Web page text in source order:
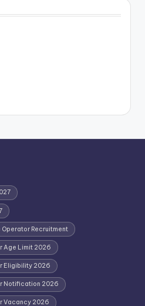
Operator Recruitment
Age Limit 2026
Eligibility 2026
Notification 2026
Vacancy 2026